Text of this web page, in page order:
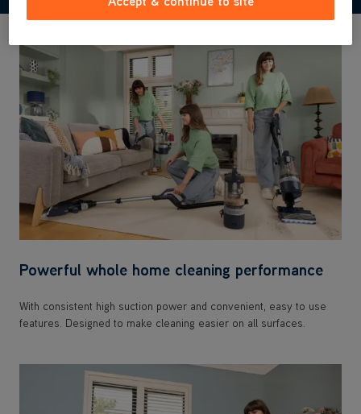
Powerful whole home cleaning performance
With consistent high suction power and convenient, easy to use
features. Designed to make cleaning easier on all surfaces.